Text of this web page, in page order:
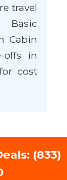
travel
Basic
Cabin
offs in
cost
(833)